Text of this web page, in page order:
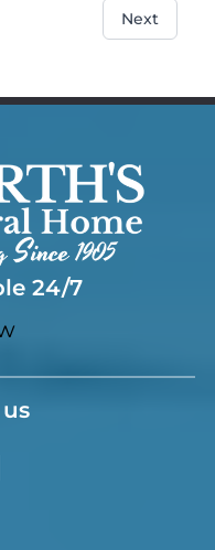
Next
24/7